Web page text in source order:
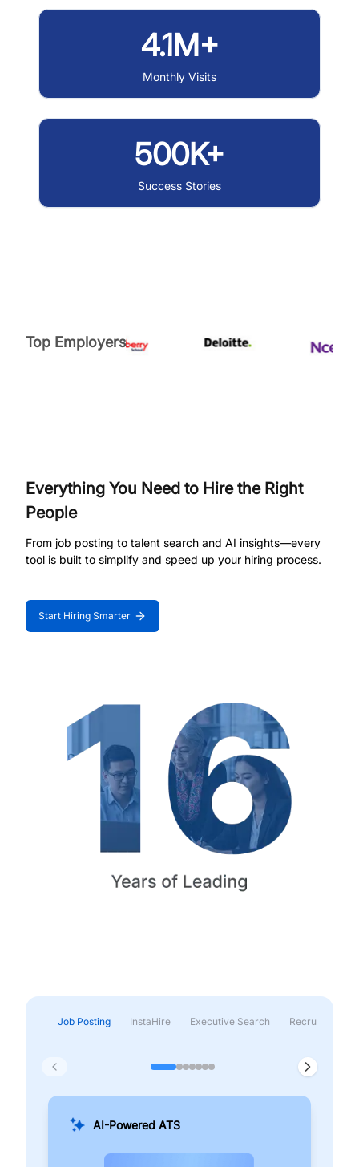
4.1M+
Monthly Visits
500K+
Success Stories
Top Employers
Everything You Need to Hire the Right
People
From job posting to talent search and AI insights—every
tool is built to simplify and speed up your hiring process.
Start Hiring Smarter
Job Posting InstaHire Executive Search Recruitment &
AI-Powered ATS